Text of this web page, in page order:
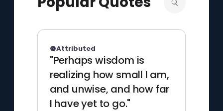
media worlds.
"Perhaps wisdom is
realizing how small I am,
and unwise, and how far
I have yet to go."
Attributed